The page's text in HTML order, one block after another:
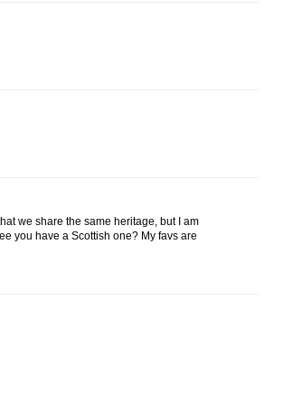
we share the same heritage, but I am
you have a Scottish one? My favs are